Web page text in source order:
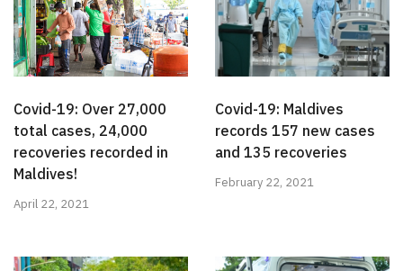
Covid-19: Over 27,000
total cases, 24,000
recoveries recorded in
Maldives!
April 22, 2021
Covid-19: Maldives
records 157 new cases
and 135 recoveries
February 22, 2021